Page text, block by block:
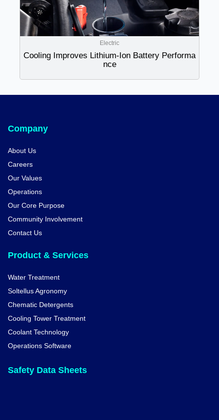
Electric
Cooling Improves Lithium-Ion Battery Performa
nce
Company
About Us
Careers
Our Values
Operations
Our Core Purpose
Community Involvement
Contact Us
Product & Services
Water Treatment
Soltellus Agronomy
Chematic Detergents
Cooling Tower Treatment
Coolant Technology
Operations Software
Safety Data Sheets